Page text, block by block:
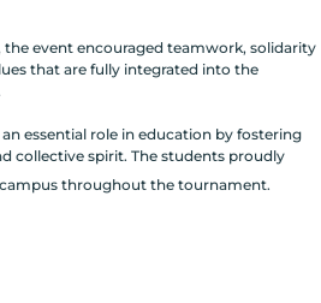
event encouraged teamwork, solidarity
that are fully integrated into the
an essential role in education by fostering
collective spirit. The students proudly
throughout the tournament.